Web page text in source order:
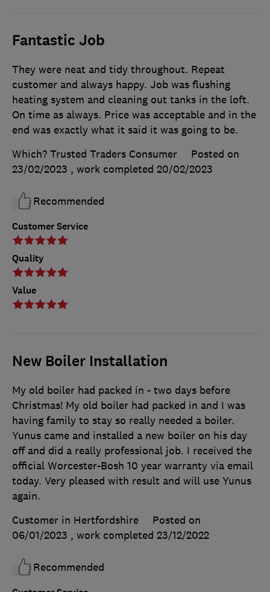
Fantastic Job
Customer Service
Quality
Value
They were neat and tidy throughout. Repeat
customer and always happy. Job was flushing
heating system and cleaning out tanks in the loft.
On time as always. Price was acceptable and in the
end was exactly what it said it was going to be.
Which? Trusted Traders Consumer
Posted on
23/02/2023 , work completed 20/02/2023
Recommended
New Boiler Installation
My old boiler had packed in - two days before
Christmas! My old boiler had packed in and I was
having family to stay so really needed a boiler.
Yunus came and installed a new boiler on his day
off and did a really professional job. I received the
official Worcester-Bosh 10 year warranty via email
today. Very pleased with result and will use Yunus
again.
Customer in Hertfordshire
Posted on
06/01/2023 , work completed 23/12/2022
Recommended